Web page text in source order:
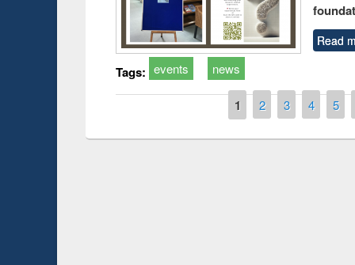
Read
Tags: events news
1 2 3 4 5